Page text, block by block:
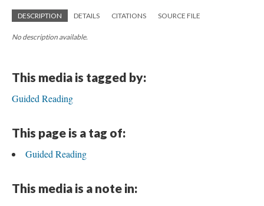
DESCRIPTION DETAILS CITATIONS SOURCE FILE
No description available.
This media is tagged by:
Guided Reading
This page is a tag of:
Guided Reading
This media is a note in: